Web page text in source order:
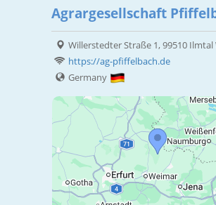
Agrargesellschaft
Willerstedter Straße 1, 99510
https://ag-pfiffelbach.de
Germany